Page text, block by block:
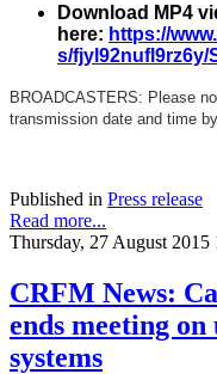
Download MP4
here: https://
s/fjyl92nufl9rz6y/
BROADCASTERS: Please
transmission date and time
Published in Press release
Read more...
Thursday, 27 August 2015
CRFM News:
ends meeting
systems